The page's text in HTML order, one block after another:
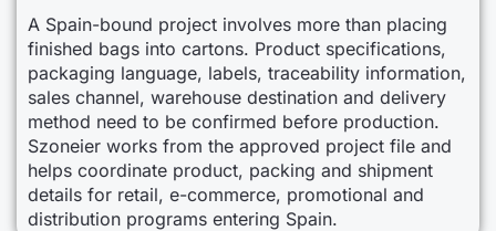
A Spain-bound project involves more than placing
finished bags into cartons. Product specifications,
packaging language, labels, traceability information,
sales channel, warehouse destination and delivery
method need to be confirmed before production.
Szoneier works from the approved project file and
helps coordinate product, packing and shipment
details for retail, e-commerce, promotional and
distribution programs entering Spain.